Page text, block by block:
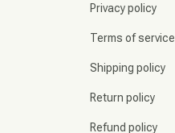
Privacy policy
Terms of service
Shipping policy
Return policy
Refund policy